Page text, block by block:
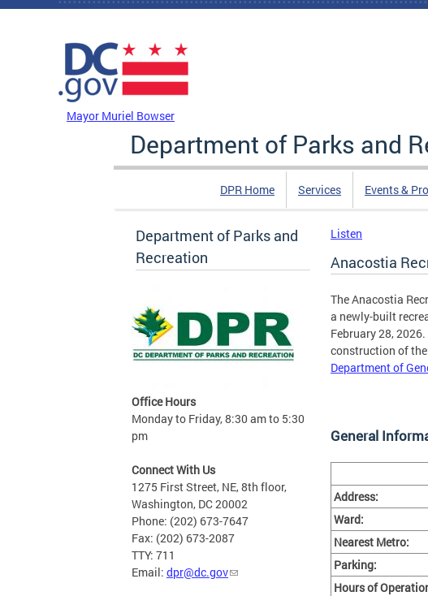
Skip to main content
Mayor Muriel Bowser
Department of Parks and
DPR Home Services Events &
Department of Parks and
Recreation
Office Hours
Monday to Friday, 8:30 am to 5:30
pm
Connect With Us
1275 First Street, NE, 8th floor,
Washington, DC 20002
Phone: (202) 673-7647
Fax: (202) 673-2087
TTY: 711
Email: dpr@dc.gov
Listen
Anacostia
The Anacostia
a newly-built
February 28,
construction of
Department of
General
Address:
Ward:
Nearest Metro:
Parking:
Hours of